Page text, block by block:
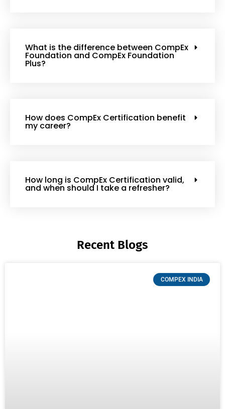
What is the difference between CompEx
Foundation and CompEx Foundation
Plus?
How does CompEx Certification benefit
my career?
How long is CompEx Certification valid,
and when should I take a refresher?
Recent Blogs
COMPEX INDIA